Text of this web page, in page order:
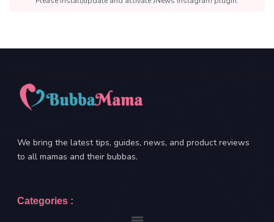
We bring the latest tips, guides, news, and product reviews
to all mamas and their bubbas.
Categories :